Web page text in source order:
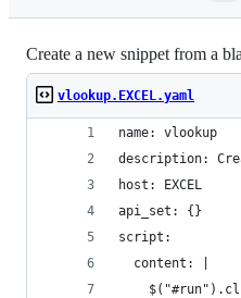
Create a new snippet from a
vlookup.EXCEL.yaml
name: vlookup
description:
host: EXCEL
api_set: {}
script:
  content: |